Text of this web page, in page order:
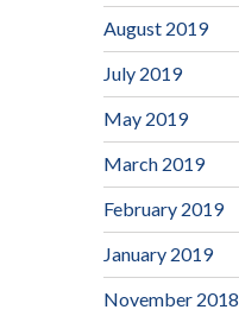
August 2019
July 2019
May 2019
March 2019
February 2019
January 2019
November 2018